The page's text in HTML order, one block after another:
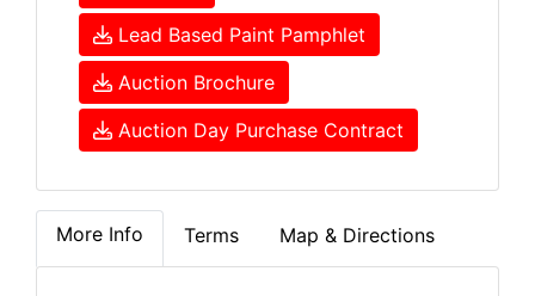
Lead Based Paint Pamphlet
Auction Brochure
Auction Day Purchase Contract
More Info Terms Map & Directions